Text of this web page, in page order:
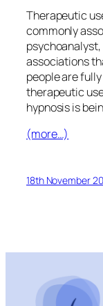
Therapeutic
commonly
associations
people are
therapeutic
hypnosis is
(more…)
18th November